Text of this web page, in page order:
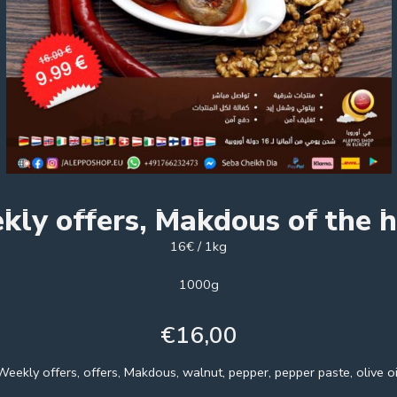
offers, Makdous of the
16€ / 1kg
1000g
€16,00
offers, offers, Makdous, walnut, pepper, pepper paste, olive